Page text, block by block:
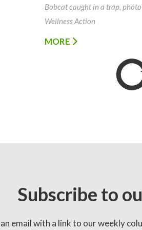
Bobcat caught in a trap,
Wellness Action
MORE
Subscribe to
an email with a link to our weekly